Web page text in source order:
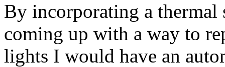
By incorporating a thermal
coming up with a way to
lights I would have an